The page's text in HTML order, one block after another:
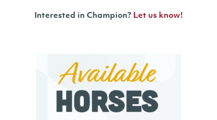
Interested in Champion? Let us know!